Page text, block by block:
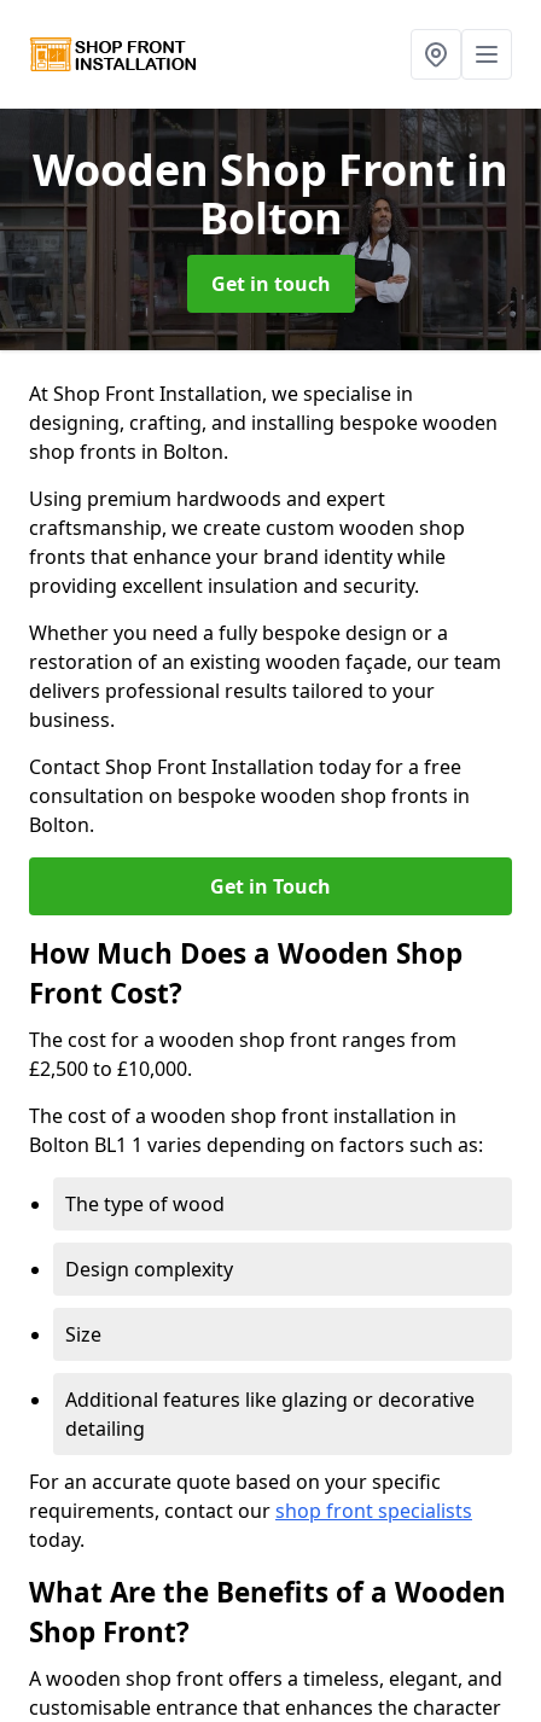
Wooden Shop Frontin
Bolton
Get in touch
At Shop Front Installation, we specialise in
designing, crafting, and installing bespoke wooden
shop fronts in Bolton.
Using premium hardwoods and expert
craftsmanship, we create custom wooden shop
fronts that enhance your brand identity while
providing excellent insulation and security.
Whether you need a fully bespoke design or a
restoration of an existing wooden façade, our team
delivers professional results tailored to your
business.
Contact Shop Front Installation today for a free
consultation on bespoke wooden shop fronts in
Bolton.
Get in Touch
How Much Does a Wooden Shop
Front Cost?
The cost for a wooden shop front ranges from
£2,500 to £10,000.
The cost of a wooden shop front installation in
Bolton BL1 1 varies depending on factors such as:
The type of wood
Design complexity
Size
Additional features like glazing or decorative
detailing
For an accurate quote based on your specific
requirements, contact ourshop front specialists
today.
What Are the Benefits of a Wooden
Shop Front?
A wooden shop front offers a timeless, elegant, and
customisable entrance that enhances the character